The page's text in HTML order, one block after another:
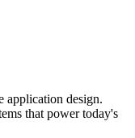
application design.
that power today's